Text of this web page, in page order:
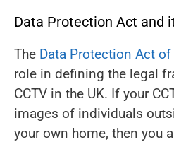
Data Protection Act and
The Data Protection Act
role in defining the legal
CCTV in the UK. If your
images of individuals
your own home, then you